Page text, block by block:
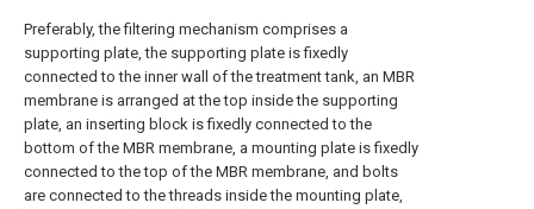
Preferably, the filtering mechanism comprises a
supporting plate, the supporting plate is fixedly
connected to the inner wall of the treatment tank, an MBR
membrane is arranged at the top inside the supporting
plate, an inserting block is fixedly connected to the
bottom of the MBR membrane, a mounting plate is fixedly
connected to the top of the MBR membrane, and bolts
are connected to the threads inside the mounting plate,